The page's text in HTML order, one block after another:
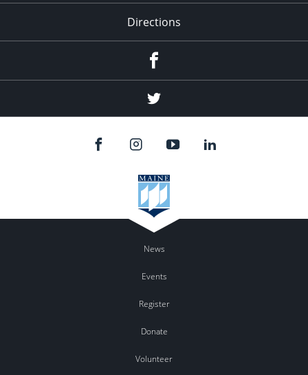
Directions
Twitter
News
Events
Register
Donate
Volunteer